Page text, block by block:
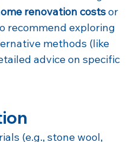
renovation costs or
recommend exploring
methods (like
advice on specific
(e.g., stone wool,